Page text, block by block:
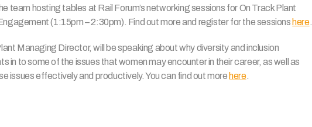
team hosting tables at Rail Forum’s networking sessions for On Track Plant
(1:15pm – 2:30pm). Find out more and register for the sessions here.
Managing Director, will be speaking about why diversity and inclusion
in to some of the issues that women may encounter in their career, as well as
issues effectively and productively. You can find out more here.